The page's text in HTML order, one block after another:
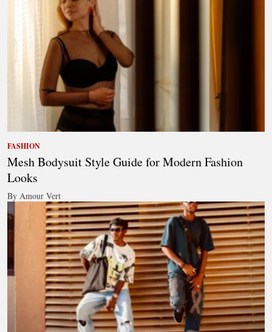
FASHION
Mesh Bodysuit Style Guide for Modern Fashion
Looks
By Amour Vert